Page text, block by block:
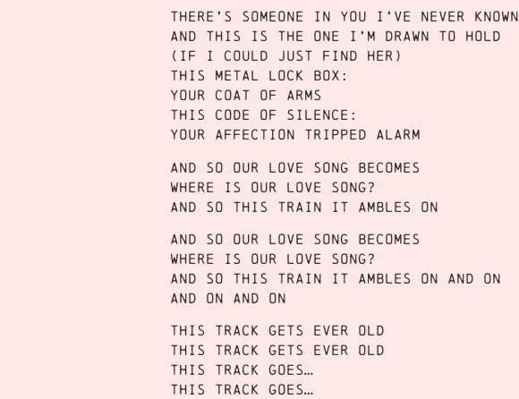
There’s someone in you I’ve never known
And this is the one I’m drawn to hold
(If I could just find her)
This metal lock box:
Your coat of arms
This code of silence:
Your affection tripped alarm
And so our love song becomes
Where is our love song?
And so this train it ambles on
And so our love song becomes
Where is our love song?
And so this train it ambles on and on
And on and on
This track gets ever old
This track gets ever old
This track goes…
This track goes…